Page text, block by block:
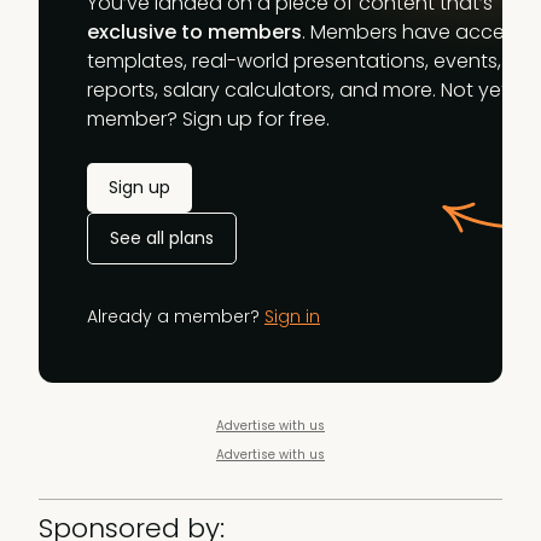
exclusive to members. Members have access
templates, real-world presentations, events,
reports, salary calculators, and more. Not yet a
member? Sign up for free.
Sign up
See all plans
Already a member? Sign in
Advertise with us
Advertise with us
Sponsored by: